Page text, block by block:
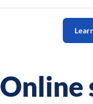
Online